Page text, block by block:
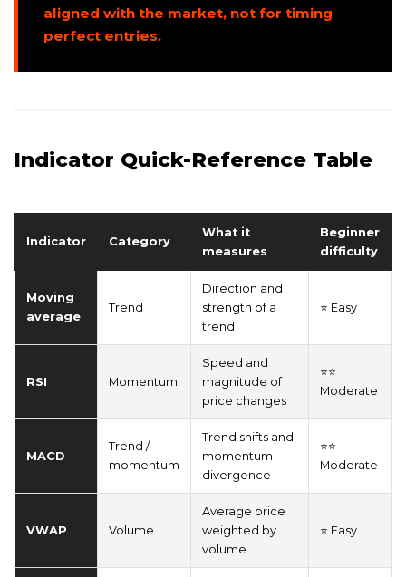
aligned with the market, not for timing
perfect entries.
Indicator Quick-Reference Table
Indicator Category
What it
measures
Beginner
difficulty
Moving
average
Trend
Direction and
strength of a
trend
⭐ Easy
RSI Momentum
Speed and
magnitude of
price changes
⭐⭐
Moderate
MACD
Trend /
momentum
Trend shifts and
momentum
divergence
⭐⭐
Moderate
VWAP Volume
Average price
weighted by
volume
⭐ Easy